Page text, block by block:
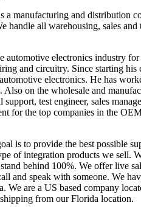
manufacturing and distribution
handle all warehousing, sales
automotive electronics industry
and circuitry. Since starting his
electronics. He has
Also on the wholesale and
support, test engineer, sales
for the top companies in the
is to provide the best possible
of integration products we sell.
behind 100%. We offer live
and speak with someone. We
We are a US based company
from our Florida location.